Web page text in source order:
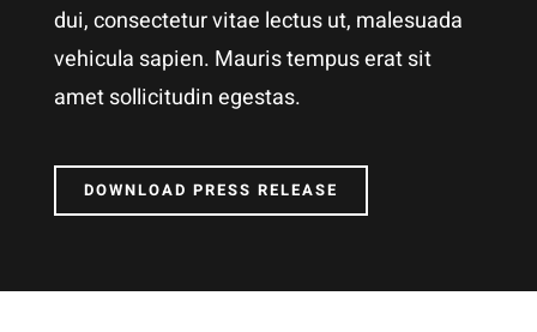
dui, consectetur vitae lectus ut, malesuada
vehicula sapien. Mauris tempus erat sit
amet sollicitudin egestas.
DOWNLOAD PRESS RELEASE